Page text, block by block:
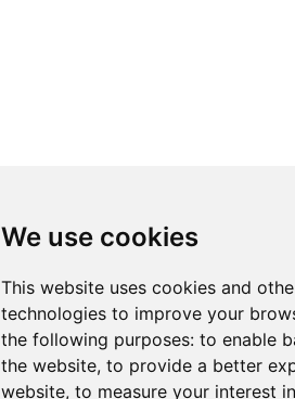
We use cookies
This website uses cookies and
technologies to improve your
the following purposes: to enable
the website, to provide a better
website, to measure your interest